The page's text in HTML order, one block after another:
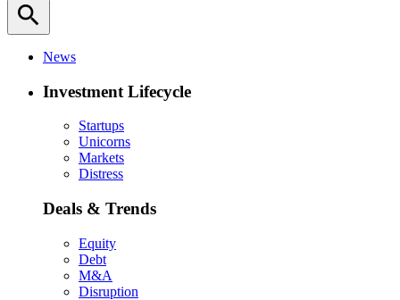
search
News
Investment Lifecycle
Startups
Unicorns
Markets
Distress
Deals & Trends
Equity
Debt
M&A
Disruption